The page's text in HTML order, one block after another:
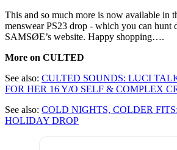
This and so much more is now available in
menswear PS23 drop - which you can
SAMSØE’s website. Happy shopping….
More on CULTED
See also: CULTED SOUNDS: LUCI
FOR HER 16 Y/O SELF & COMPLEX
See also: COLD NIGHTS, COLDER
HOLIDAY DROP